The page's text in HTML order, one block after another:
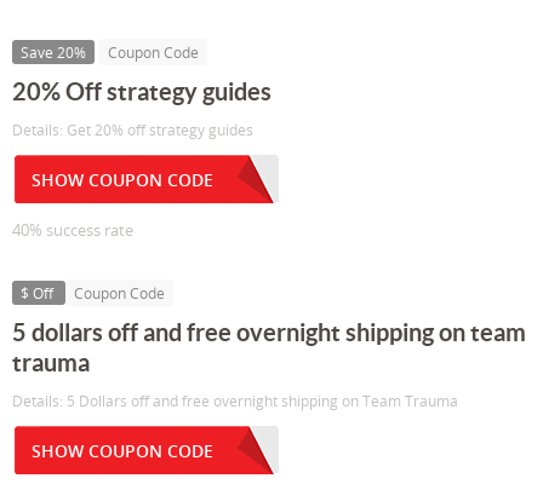
Save 20% Coupon Code
20% Off strategy guides
Details: Get 20% off strategy guides
SHOW COUPON CODE
40% success rate
$ Off Coupon Code
5 dollars off and free overnight shipping on team
trauma
Details: 5 Dollars off and free overnight shipping on Team Trauma
SHOW COUPON CODE